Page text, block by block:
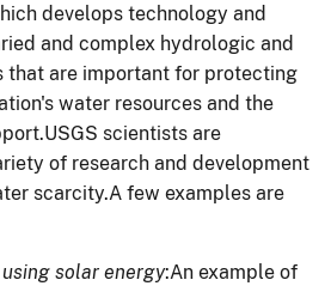
develops technology and
and complex hydrologic and
that are important for protecting
water resources and the
scientists are
of research and development
scarcity.A few examples are
solar energy:An example of